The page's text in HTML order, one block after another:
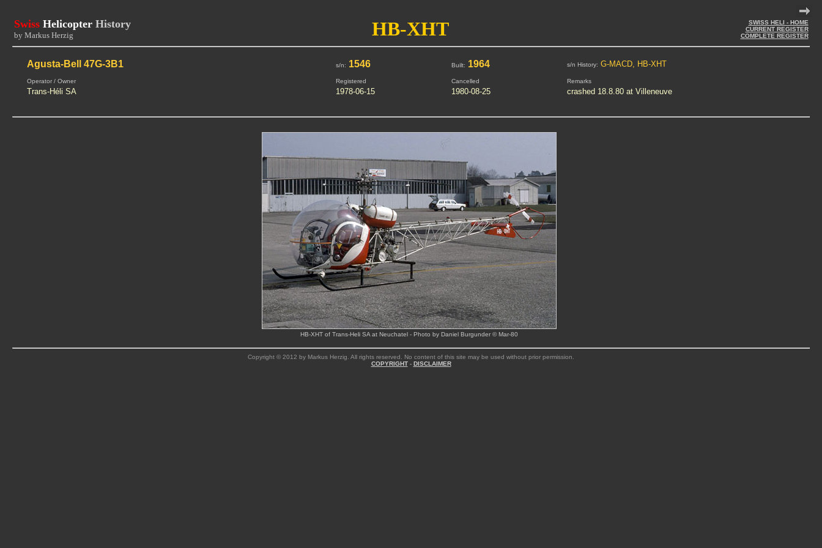
Swiss Helicopter History
by Markus Herzig HB-XHT
SWISS HELI - HOME
CURRENT REGISTER
COMPLETE REGISTER
Agusta-Bell 47G-3B1 s/n: 1546 Built: 1964 s/n History: G-MACD, HB-XHT
Operator / Owner Registered Cancelled Remarks
Trans-Héli SA 1978-06-15 1980-08-25 crashed 18.8.80 at Villeneuve
HB-XHT of Trans-Heli SA at Neuchatel - Photo by Daniel Burgunder © Mar-80
Copyright © 2012 by Markus Herzig. All rights reserved. No content of this site may be used without prior permission.
COPYRIGHT- DISCLAIMER